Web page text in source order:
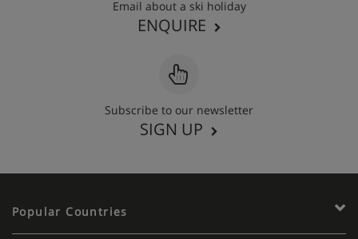
Email about a ski holiday
ENQUIRE
Subscribe to our newsletter
SIGN UP
Popular Countries